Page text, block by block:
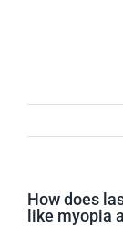
How does
like myopia